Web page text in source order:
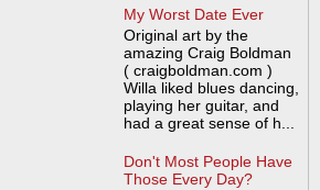
My Worst Date Ever
Original art by the
amazing Craig Boldman
( craigboldman.com )
Willa liked blues dancing,
playing her guitar, and
had a great sense of h...
Don't Most People Have
Those Every Day?